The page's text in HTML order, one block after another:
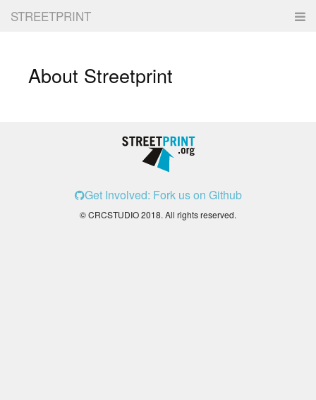
STREETPRINT
About Streetprint
Get Involved: Fork us on Github
© CRCSTUDIO 2018. All rights reserved.